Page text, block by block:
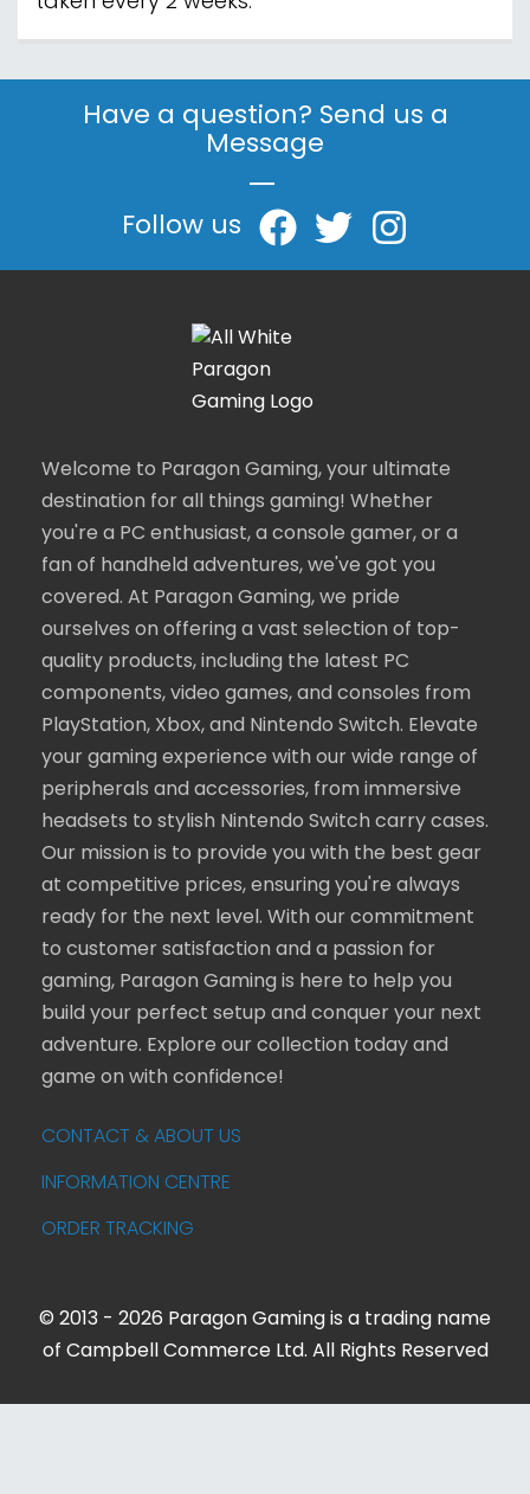
Have a question? Send us a
Message
|
Follow us
Welcome to Paragon Gaming, your ultimate
destination for all things gaming! Whether
you're a PC enthusiast, a console gamer, or a
fan of handheld adventures, we've got you
covered. At Paragon Gaming, we pride
ourselves on offering a vast selection of top-
quality products, including the latest PC
components, video games, and consoles from
PlayStation, Xbox, and Nintendo Switch. Elevate
your gaming experience with our wide range of
peripherals and accessories, from immersive
headsets to stylish Nintendo Switch carry cases.
Our mission is to provide you with the best gear
at competitive prices, ensuring you're always
ready for the next level. With our commitment
to customer satisfaction and a passion for
gaming, Paragon Gaming is here to help you
build your perfect setup and conquer your next
adventure. Explore our collection today and
game on with confidence!
CONTACT & ABOUT US
INFORMATION CENTRE
ORDER TRACKING
© 2013 - 2026 Paragon Gaming is a trading name
of Campbell Commerce Ltd. All Rights Reserved